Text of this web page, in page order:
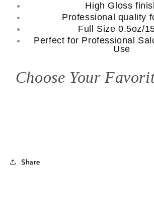
High Gloss
Professional quality
Full Size 0.5oz/
Perfect for Professional
Use
Choose Your
Share